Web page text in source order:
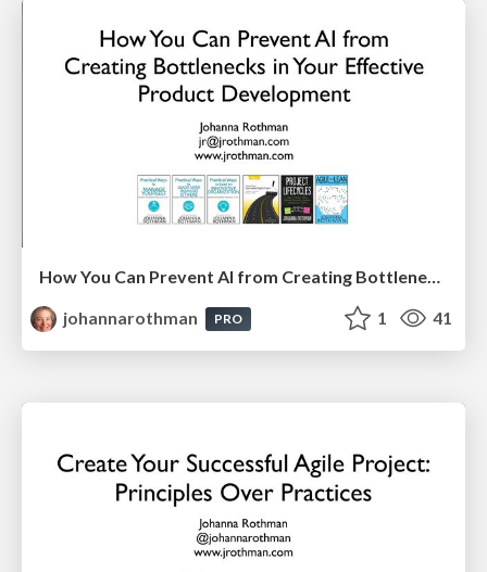
How You Can Prevent AI from Creating Bottlenecks in Your Effective Product Development
johannarothman
PRO 1 41